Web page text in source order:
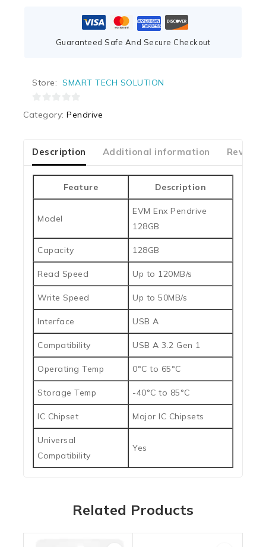
Guaranteed Safe And Secure Checkout
Store: SMART TECH SOLUTION
5
Category: Pendrive
Description Additional information
Feature Description
Model
EVM Enx Pendrive
128GB
Capacity 128GB
Read Speed Up to 120MB/s
Write Speed Up to 50MB/s
Interface USB A
Compatibility USB A 3.2 Gen 1
Operating Temp 0°C to 65°C
Storage Temp -40°C to 85°C
IC Chipset Major IC Chipsets
Universal
Compatibility
Yes
Related Products